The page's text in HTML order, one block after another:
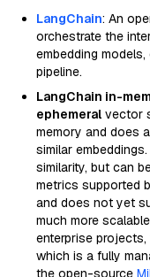
LangChain: An
orchestrate the
embedding
pipeline.
LangChain in-
ephemeral vector
memory and does
similar
similarity, but can
metrics supported
and does not yet
much more
enterprise projects,
which is a fully
the open-source